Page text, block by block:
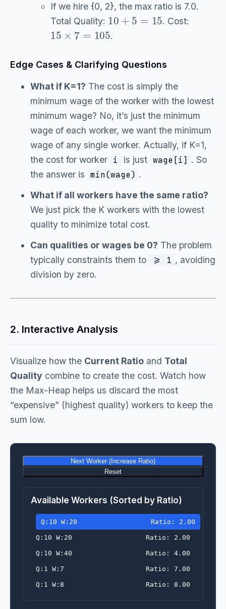
If we hire {0, 2}, the max ratio is 7.0.
Total Quality:
10+5=15
. Cost:
15×7 =105
.
Edge Cases & Clarifying Questions
What if K=1? The cost is simply the
minimum wage of the worker with the lowest
minimum wage? No, it’s just the minimum
wage of each worker, we want the minimum
wage of any single worker. Actually, if K=1,
the cost for worker i is just wage[i] . So
the answer is min(wage) .
What if all workers have the same ratio?
We just pick the K workers with the lowest
quality to minimize total cost.
Can qualities or wages be 0? The problem
typically constraints them to
>= 1 , avoiding
division by zero.
2. Interactive Analysis
Visualize how the Current Ratio and Total
Quality combine to create the cost. Watch how
the Max-Heap helps us discard the most
“expensive” (highest quality) workers to keep the
sum low.
Next Worker (Increase Ratio)
Reset
Available Workers (Sorted by Ratio)
Q:10 W:20 Ratio: 2.00
Q:10 W:20 Ratio: 2.00
Q:10 W:40 Ratio: 4.00
Q:1 W:7 Ratio: 7.00
Q:1 W:8 Ratio: 8.00